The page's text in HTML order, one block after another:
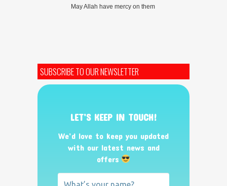
May Allah have mercy on them
SUBSCRIBE TO OUR NEWSLETTER
LET’S KEEP IN TOUCH!
We’d love to keep you updated
with our latest news and
offers